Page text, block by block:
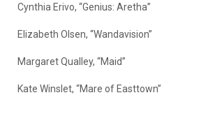
Cynthia Erivo, “Genius: Aretha”
Elizabeth Olsen, “Wandavision”
Margaret Qualley, “Maid”
Kate Winslet, “Mare of Easttown”